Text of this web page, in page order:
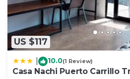
US $117
10.0(1 Review)
Casa Nachi Puerto Carrillo